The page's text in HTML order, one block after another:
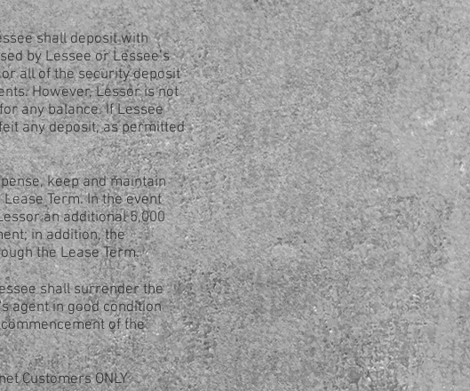
shall deposit with
by Lessee or Lessee’s
all of the security deposit
However, Lessor is not
any balance. If Lessee
any deposit, as permitted
keep and maintain
Term. In the event
an additional 5,000
in addition, the
the Lease Term.
shall surrender the
agent in good condition
of the
Customers ONLY